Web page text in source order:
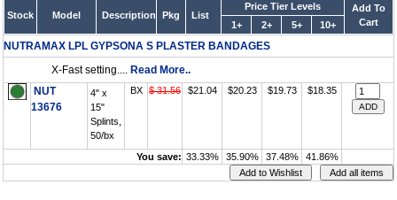
Stock Model Description Pkg List
Price Tier Levels
Add To
Cart
1+ 2+ 5+ 10+
NUTRAMAX LPL GYPSONA S PLASTER BANDAGES
X-Fast setting.... Read More..
NUT
13676
4" x
15"
Splints,
50/bx
BX $ 31.56 $21.04 $20.23 $19.73 $18.35
You save: 33.33% 35.90% 37.48% 41.86%